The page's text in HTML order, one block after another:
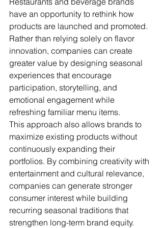
have an opportunity to rethink how
products are launched and promoted.
Rather than relying solely on flavor
innovation, companies can create
greater value by designing seasonal
experiences that encourage
participation, storytelling, and
emotional engagement while
refreshing familiar menu items.
This approach also allows brands to
maximize existing products without
continuously expanding their
portfolios. By combining creativity with
entertainment and cultural relevance,
companies can generate stronger
consumer interest while building
recurring seasonal traditions that
strengthen long-term brand equity.